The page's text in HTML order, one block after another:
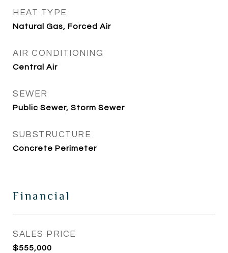
HEAT TYPE
Natural Gas, Forced Air
AIR CONDITIONING
Central Air
SEWER
Public Sewer, Storm Sewer
SUBSTRUCTURE
Concrete Perimeter
Financial
SALES PRICE
$555,000